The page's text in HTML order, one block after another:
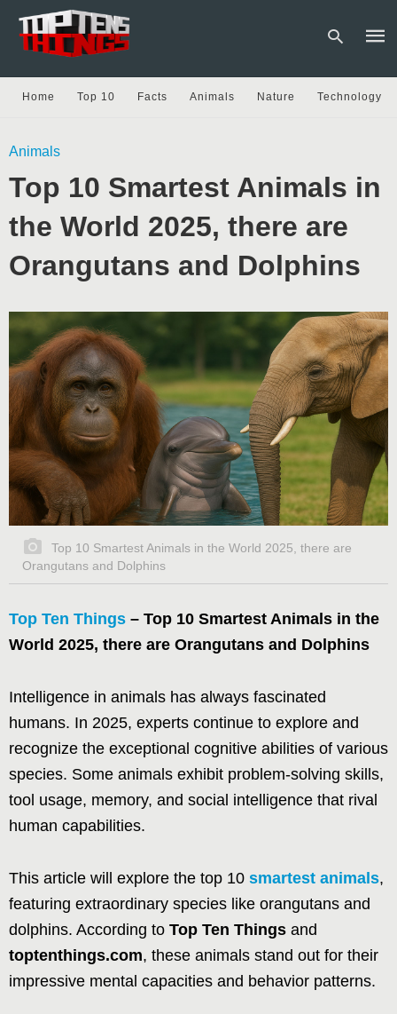
and
Home Top 10 Facts Animals Nature Technology
Animals
Top 10 Smartest Animals in
the World 2025, there are
Orangutans and Dolphins
Top 10 Smartest Animals in the World 2025, there are
Orangutans and Dolphins
Top Ten Things – Top 10 Smartest Animals in the
World 2025, there are Orangutans and Dolphins
Intelligence in animals has always fascinated
humans. In 2025, experts continue to explore and
recognize the exceptional cognitive abilities of various
species. Some animals exhibit problem-solving skills,
tool usage, memory, and social intelligence that rival
human capabilities.
This article will explore the top 10 smartest animals,
featuring extraordinary species like orangutans and
dolphins. According to Top Ten Things and
toptenthings.com, these animals stand out for their
impressive mental capacities and behavior patterns.